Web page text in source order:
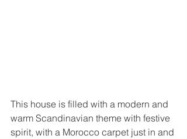
This house is filled with a modern and
warm Scandinavian theme with festive
spirit, with a Morocco carpet just in and